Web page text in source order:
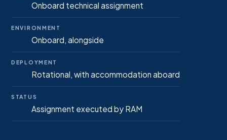
Onboard technical assignment
ENVIRONMENT
Onboard, alongside
DEPLOYMENT
Rotational, with accommodation aboard
STATUS
Assignment executed by RAM